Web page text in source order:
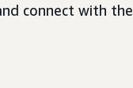
connect with the